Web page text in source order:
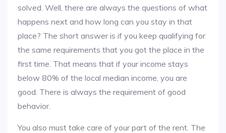
solved. Well, there are always the questions of what
happens next and how long can you stay in that
place? The short answer is if you keep qualifying for
the same requirements that you got the place in the
first time. That means that if your income stays
below 80% of the local median income, you are
good. There is always the requirement of good
behavior.
You also must take care of your part of the rent. The